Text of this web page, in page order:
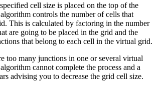
cell size is placed on the top of the
controls the number of cells that
This is calculated by factoring in the number
are going to be placed in the grid and the
that belong to each cell in the virtual grid.
too many junctions in one or several virtual
cannot complete the process and a
advising you to decrease the grid cell size.